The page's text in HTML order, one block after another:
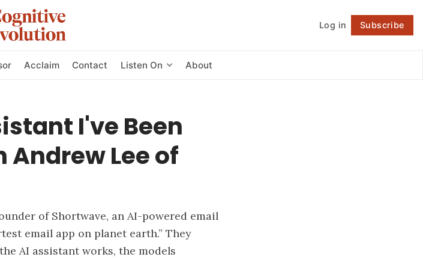
Log in Subscribe
Acclaim Contact Listen On About
I've Been
Lee of
of Shortwave, an AI-powered email
email app on planet earth.” They
AI assistant works, the models